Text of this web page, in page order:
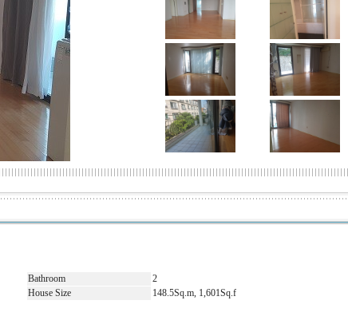
Bathroom
2
House Size
148.5Sq.m, 1,601Sq.f